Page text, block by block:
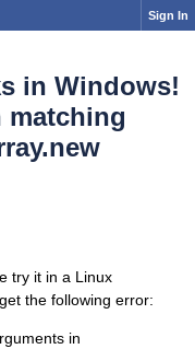
Sign In
in Windows!
matching
try it in a Linux
the following error:
in